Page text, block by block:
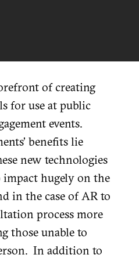
of creating
for use at public
events.
benefits lie
new technologies
hugely on the
in the case of AR to
process more
those unable to
In addition to